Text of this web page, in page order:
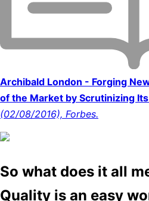
Archibald London - Forging
of the Market by Scrutinizing
(02/08/2016), Forbes.
So what does it all
Quality is an easy